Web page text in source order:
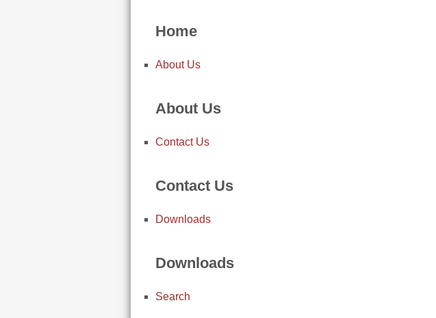
Home
About Us
About Us
Contact Us
Contact Us
Downloads
Downloads
Search